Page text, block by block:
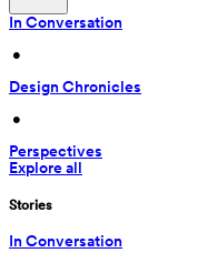
In Conversation
•
Design Chronicles
•
Perspectives
Explore all
Stories
In Conversation